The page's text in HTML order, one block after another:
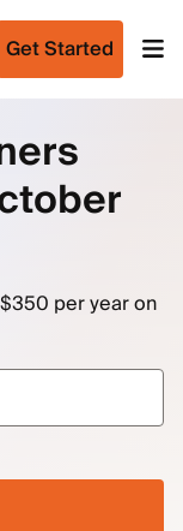
Get Started
per year on